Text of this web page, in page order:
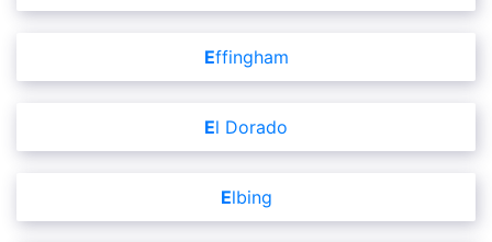
Effingham
El Dorado
Elbing